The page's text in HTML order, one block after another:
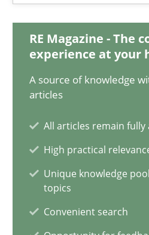
RE Magazine - The
experience at your
A source of knowledge
articles
All articles remain fully
High practical
Unique knowledge
topics
Convenient search
28.05.2025
9 minutes
A General Systems Thinking
This system is your system. This
Gil Regev
Alain Wegmann